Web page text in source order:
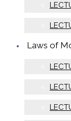
Laws of